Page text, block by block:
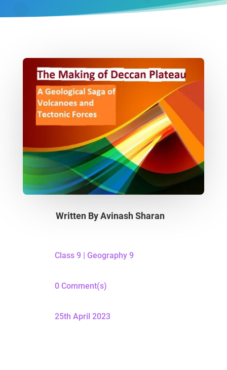
Written ByAvinash Sharan
Class 9 | Geography 9
0 Comment(s)
25th April 2023